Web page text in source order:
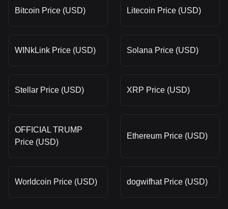
Bitcoin Price (USD) Litecoin Price (USD)
WINkLink Price (USD) Solana Price (USD)
Stellar Price (USD) XRP Price (USD)
OFFICIAL TRUMP
Price (USD)
Ethereum Price (USD)
Worldcoin Price (USD) dogwifhat Price (USD)